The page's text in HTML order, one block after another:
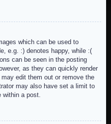
which can be used to
e.g. :) denotes happy, while :(
can be seen in the posting
as they can quickly render
edit them out or remove the
may also have set a limit to
a post.